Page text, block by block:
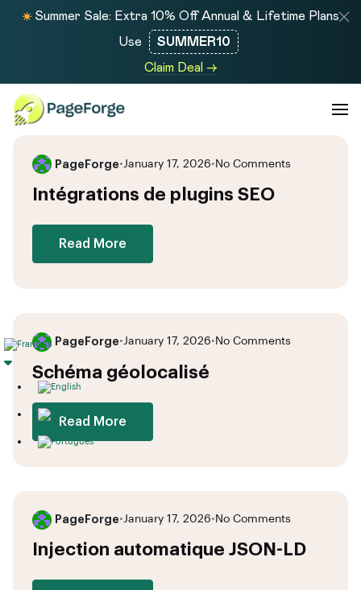
Summer Sale: Extra 10% Off Annual & Lifetime Plans
Use
SUMMER10
Claim Deal →
PageForge• January 17, 2026• No Comments
Intégrations de plugins SEO
Read More
PageForge•January 17, 2026• No Comments
Schéma géolocalisé
Read More
PageForge•January 17, 2026• No Comments
Injection automatique JSON-LD